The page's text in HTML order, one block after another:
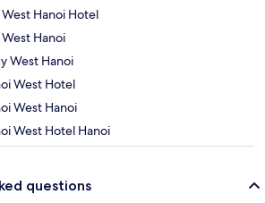
Hanoi Hotel
Hanoi
West Hanoi
West Hotel
West Hanoi
West Hotel Hanoi
questions